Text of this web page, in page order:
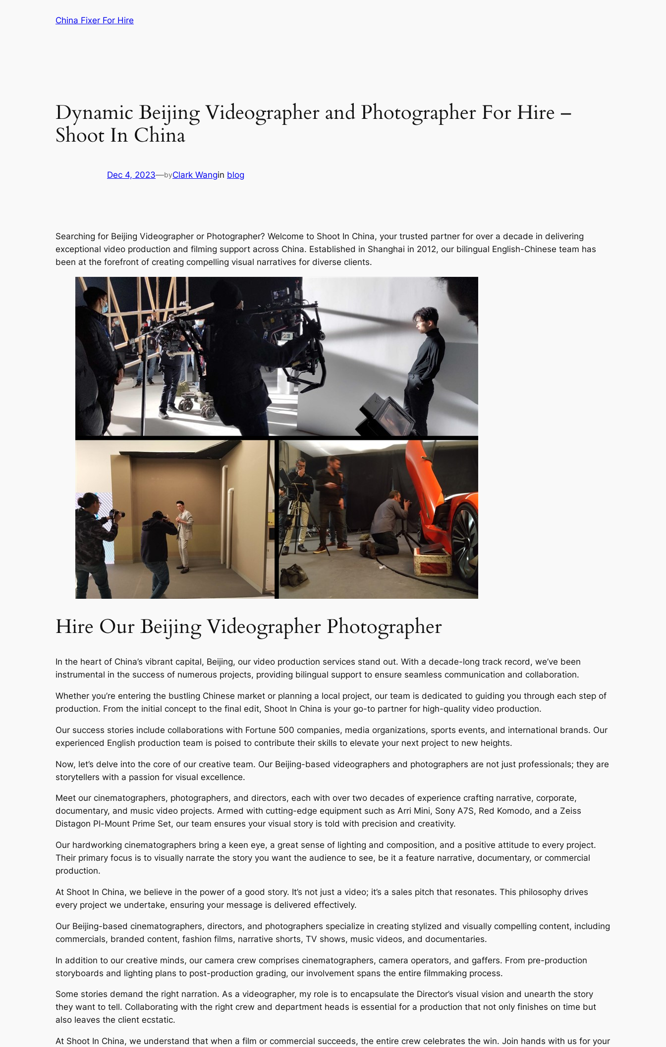
China Fixer For Hire
Dynamic Beijing Videographer and Photographer For Hire –
Shoot In China
Dec 4, 2023—byClark Wangin blog
Searching for Beijing Videographer or Photographer? Welcome to Shoot In China, your trusted partner for over a decade in delivering
exceptional video production and filming support across China. Established in Shanghai in 2012, our bilingual English-Chinese team has
been at the forefront of creating compelling visual narratives for diverse clients.
Hire Our Beijing Videographer Photographer
In the heart of China’s vibrant capital, Beijing, our video production services stand out. With a decade-long track record, we’ve been
instrumental in the success of numerous projects, providing bilingual support to ensure seamless communication and collaboration.
Whether you’re entering the bustling Chinese market or planning a local project, our team is dedicated to guiding you through each step of
production. From the initial concept to the final edit, Shoot In China is your go-to partner for high-quality video production.
Our success stories include collaborations with Fortune 500 companies, media organizations, sports events, and international brands. Our
experienced English production team is poised to contribute their skills to elevate your next project to new heights.
Now, let’s delve into the core of our creative team. Our Beijing-based videographers and photographers are not just professionals; they are
storytellers with a passion for visual excellence.
Meet our cinematographers, photographers, and directors, each with over two decades of experience crafting narrative, corporate,
documentary, and music video projects. Armed with cutting-edge equipment such as Arri Mini, Sony A7S, Red Komodo, and a Zeiss
Distagon Pl-Mount Prime Set, our team ensures your visual story is told with precision and creativity.
Our hardworking cinematographers bring a keen eye, a great sense of lighting and composition, and a positive attitude to every project.
Their primary focus is to visually narrate the story you want the audience to see, be it a feature narrative, documentary, or commercial
production.
At Shoot In China, we believe in the power of a good story. It’s not just a video; it’s a sales pitch that resonates. This philosophy drives
every project we undertake, ensuring your message is delivered effectively.
Our Beijing-based cinematographers, directors, and photographers specialize in creating stylized and visually compelling content, including
commercials, branded content, fashion films, narrative shorts, TV shows, music videos, and documentaries.
In addition to our creative minds, our camera crew comprises cinematographers, camera operators, and gaffers. From pre-production
storyboards and lighting plans to post-production grading, our involvement spans the entire filmmaking process.
Some stories demand the right narration. As a videographer, my role is to encapsulate the Director’s visual vision and unearth the story
they want to tell. Collaborating with the right crew and department heads is essential for a production that not only finishes on time but
also leaves the client ecstatic.
At Shoot In China, we understand that when a film or commercial succeeds, the entire crew celebrates the win. Join hands with us for your